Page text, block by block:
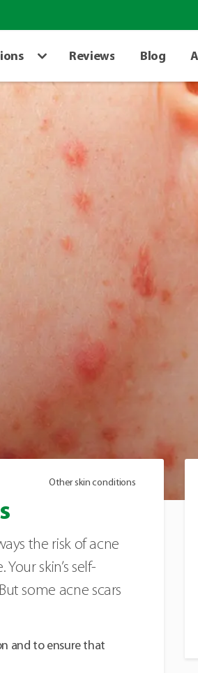
Reviews Blog
Other skin conditions
the risk of acne
skin’s self-
some acne scars
and to ensure that